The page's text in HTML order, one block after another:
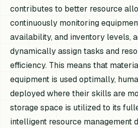
contributes to better resource
continuously monitoring
availability, and inventory levels,
dynamically assign tasks and
efficiency. This means that
equipment is used optimally,
deployed where their skills are
storage space is utilized to its
intelligent resource management